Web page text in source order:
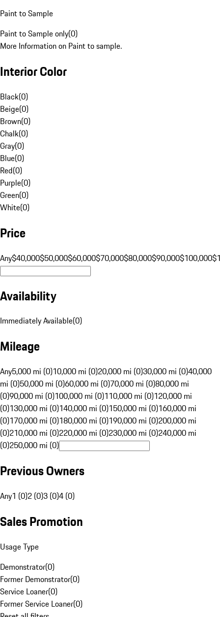
Paint to Sample
Paint to Sample only(0)
More Information on Paint to sample.
Interior Color
Black(0)
Beige(0)
Brown(0)
Chalk(0)
Gray(0)
Blue(0)
Red(0)
Purple(0)
Green(0)
White(0)
Price
Any$40,000$50,000$60,000$70,000$80,000$90,000$100,000
Availability
Immediately Available(0)
Mileage
Any5,000 mi (0)10,000 mi (0)20,000 mi (0)30,000 mi (0)40,000
mi (0)50,000 mi (0)60,000 mi (0)70,000 mi (0)80,000 mi
(0)90,000 mi (0)100,000 mi (0)110,000 mi (0)120,000 mi
(0)130,000 mi (0)140,000 mi (0)150,000 mi (0)160,000 mi
(0)170,000 mi (0)180,000 mi (0)190,000 mi (0)200,000 mi
(0)210,000 mi (0)220,000 mi (0)230,000 mi (0)240,000 mi
(0)250,000 mi (0)
Previous Owners
Any1 (0)2 (0)3 (0)4 (0)
Sales Promotion
Usage Type
Demonstrator(0)
Former Demonstrator(0)
Service Loaner(0)
Former Service Loaner(0)